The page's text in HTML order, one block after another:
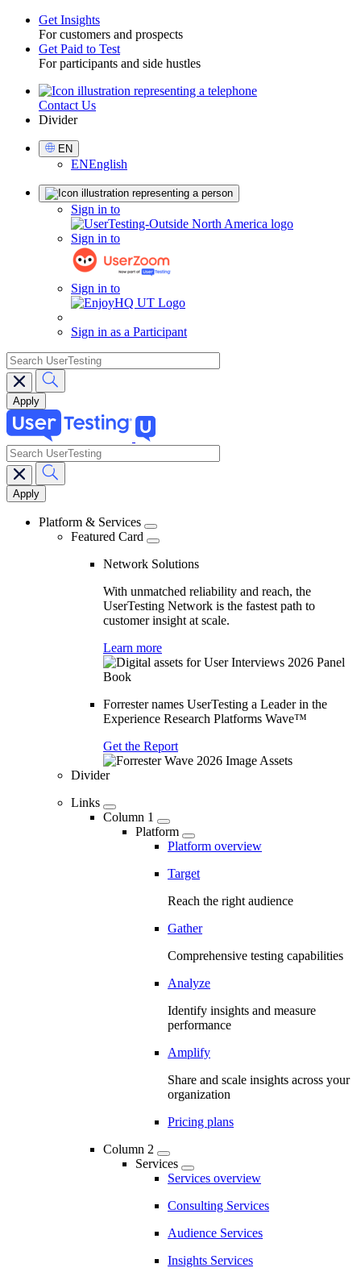
Toggle
Get Insights
For customers and prospects
Get Paid to Test
For participants and side hustles
UtilityContact Us
Divider
Select
Language
EN
ENEnglish
Sign in to
Sign in to
Sign in to
Sign in as a Participant
search
Main
navigation
search
Platform & Services
Featured Card
Network Solutions
With unmatched reliability and reach, the
UserTesting Network is the fastest path to
customer insight at scale.
Learn more
Forrester names UserTesting a Leader in the
Experience Research Platforms Wave™
Get the Report
Divider
Links
Column 1
Platform
Platform overview
Target
Reach the right audience
Gather
Comprehensive testing capabilities
Analyze
Identify insights and measure
performance
Amplify
Share and scale insights across your
organization
Pricing plans
Column 2
Services
Services overview
Consulting Services
Audience Services
Insights Services